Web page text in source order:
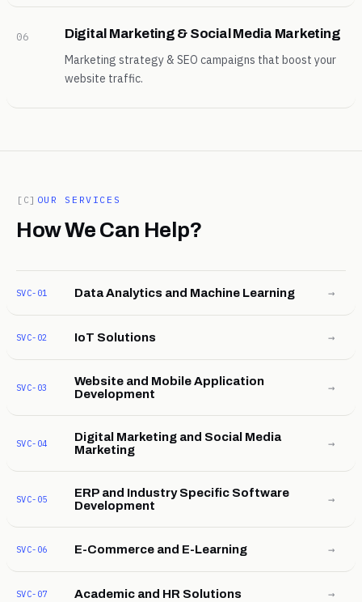
06 Digital Marketing & Social Media Marketing
Marketing strategy & SEO campaigns that boost your
website traffic.
[C] OUR SERVICES
How We Can Help?
SVC-01 Data Analytics and Machine Learning →
SVC-02 IoT Solutions →
SVC-03
Website and Mobile Application
Development
→
SVC-04
Digital Marketing and Social Media
Marketing
→
SVC-05
ERP and Industry Specific Software
Development
→
SVC-06 E-Commerce and E-Learning →
SVC-07 Academic and HR Solutions →